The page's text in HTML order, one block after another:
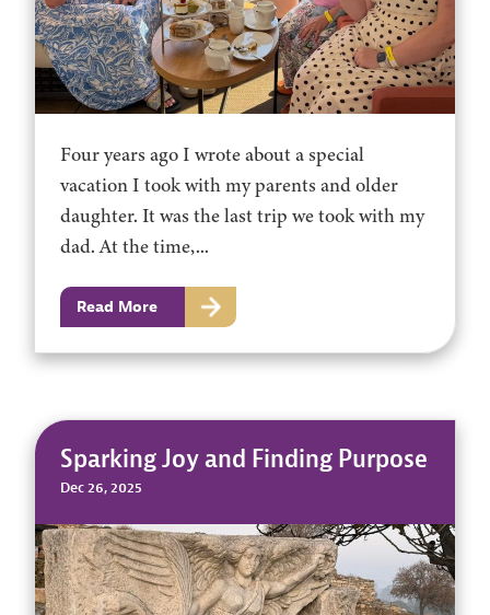
Four years ago I wrote about a special
vacation I took with my parents and older
daughter. It was the last trip we took with my
dad. At the time,...
Read More
Sparking Joy and Finding Purpose
Dec 26, 2025